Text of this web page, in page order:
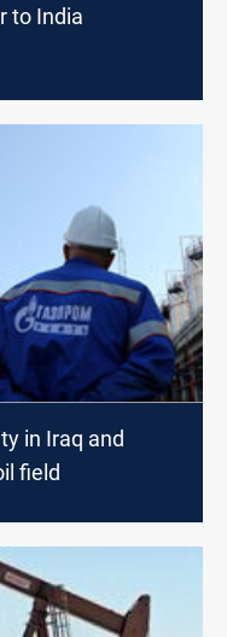
to India
in Iraq and
field